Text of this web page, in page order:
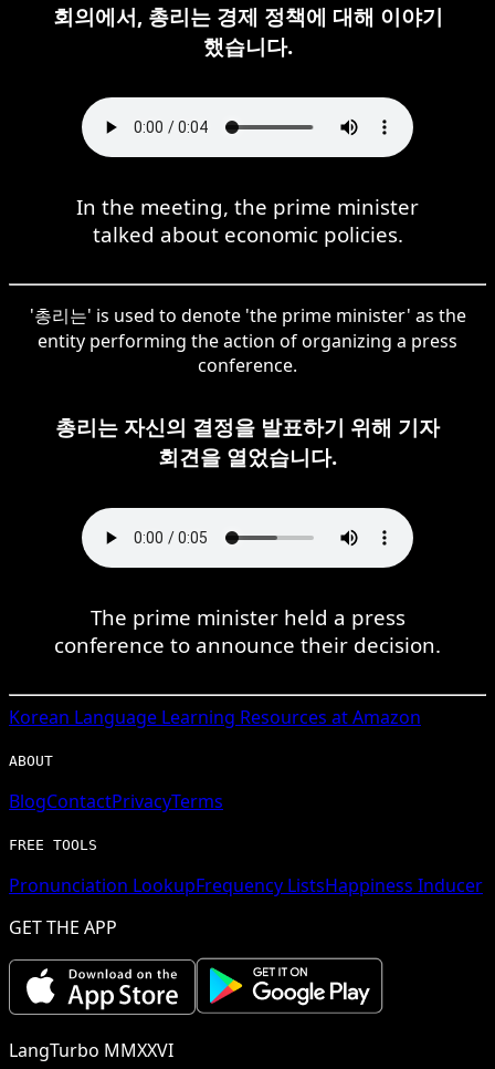
회의에서, 총리는 경제 정책에 대해 이야기
했습니다.
In the meeting, the prime minister
talked about economic policies.
'총리는' is used to denote 'the prime minister' as the
entity performing the action of organizing a press
conference.
총리는 자신의 결정을 발표하기 위해 기자
회견을 열었습니다.
The prime minister held a press
conference to announce their decision.
Korean Language Learning Resources at Amazon
ABOUT
BlogContactPrivacyTerms
FREE TOOLS
Pronunciation LookupFrequency ListsHappiness Inducer
GET THE APP
LangTurbo MMXXVI